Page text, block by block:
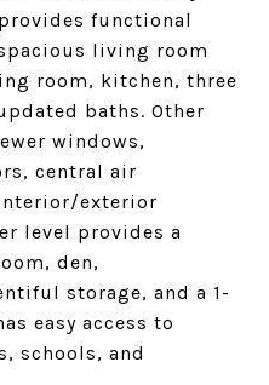
functional
living room
room, kitchen, three
baths. Other
windows,
central air
exterior
level provides a
den,
storage, and a 1-
easy access to
schools, and